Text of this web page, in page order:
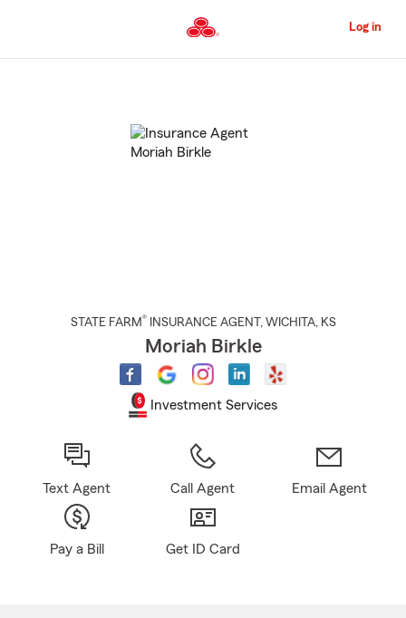
to
Content
Log in
STATE FARM® INSURANCE AGENT , WICHITA, KS
Moriah Birkle
Investment Services
Text Agent Call Agent Email Agent
Pay a Bill Get ID Card